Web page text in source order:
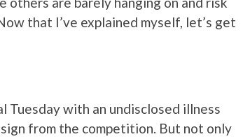
that I’ve explained myself, let’s get
Tuesday with an undisclosed illness
from the competition. But not only